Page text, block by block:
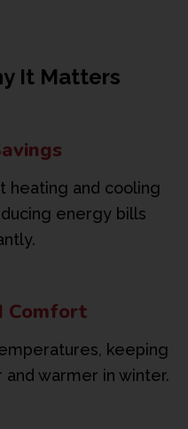
It Matters
heating and cooling
energy bills
Comfort
keeping
warmer in winter.